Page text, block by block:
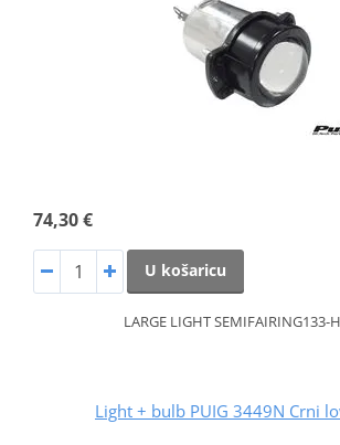
74,30 €
U košaricu
LARGE LIGHT SEMIFAIRING133-
Light + bulb PUIG 3449N Crni